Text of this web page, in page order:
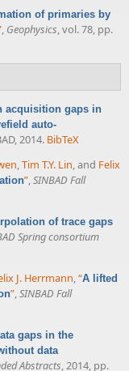
of primaries by
, Geophysics, vol. 78, pp.
acquisition gaps in
auto-
2014. BibTeX
,Tim T.Y. Lin, and Felix
”,SINBAD Fall
of trace gaps
Spring consortium
J. Herrmann,“A lifted
”,SINBAD Fall
gaps in the
data
Abstracts, 2014, pp.